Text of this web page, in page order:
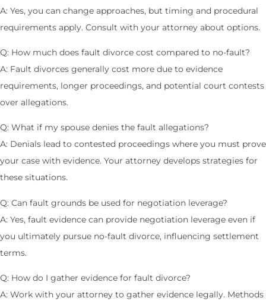
A: Yes, you can change approaches, but timing and procedural
requirements apply. Consult with your attorney about options.
Q: How much does fault divorce cost compared to no-fault?
A: Fault divorces generally cost more due to evidence
requirements, longer proceedings, and potential court contests
over allegations.
Q: What if my spouse denies the fault allegations?
A: Denials lead to contested proceedings where you must prove
your case with evidence. Your attorney develops strategies for
these situations.
Q: Can fault grounds be used for negotiation leverage?
A: Yes, fault evidence can provide negotiation leverage even if
you ultimately pursue no-fault divorce, influencing settlement
terms.
Q: How do I gather evidence for fault divorce?
A: Work with your attorney to gather evidence legally. Methods